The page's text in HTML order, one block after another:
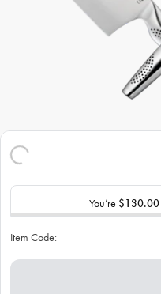
You’re $130.00
Item Code: